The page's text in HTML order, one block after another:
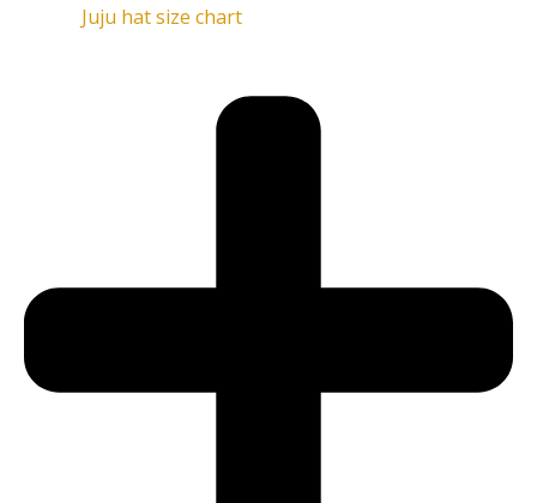
Juju hat size chart